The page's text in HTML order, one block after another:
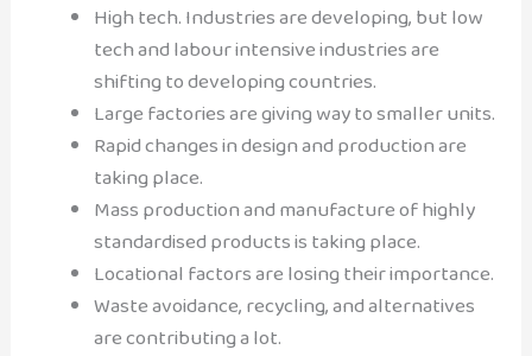
High tech. Industries are developing, but low
tech and labour intensive industries are
shifting to developing countries.
Large factories are giving way to smaller units.
Rapid changes in design and production are
taking place.
Mass production and manufacture of highly
standardised products is taking place.
Locational factors are losing their importance.
Waste avoidance, recycling, and alternatives
are contributing a lot.